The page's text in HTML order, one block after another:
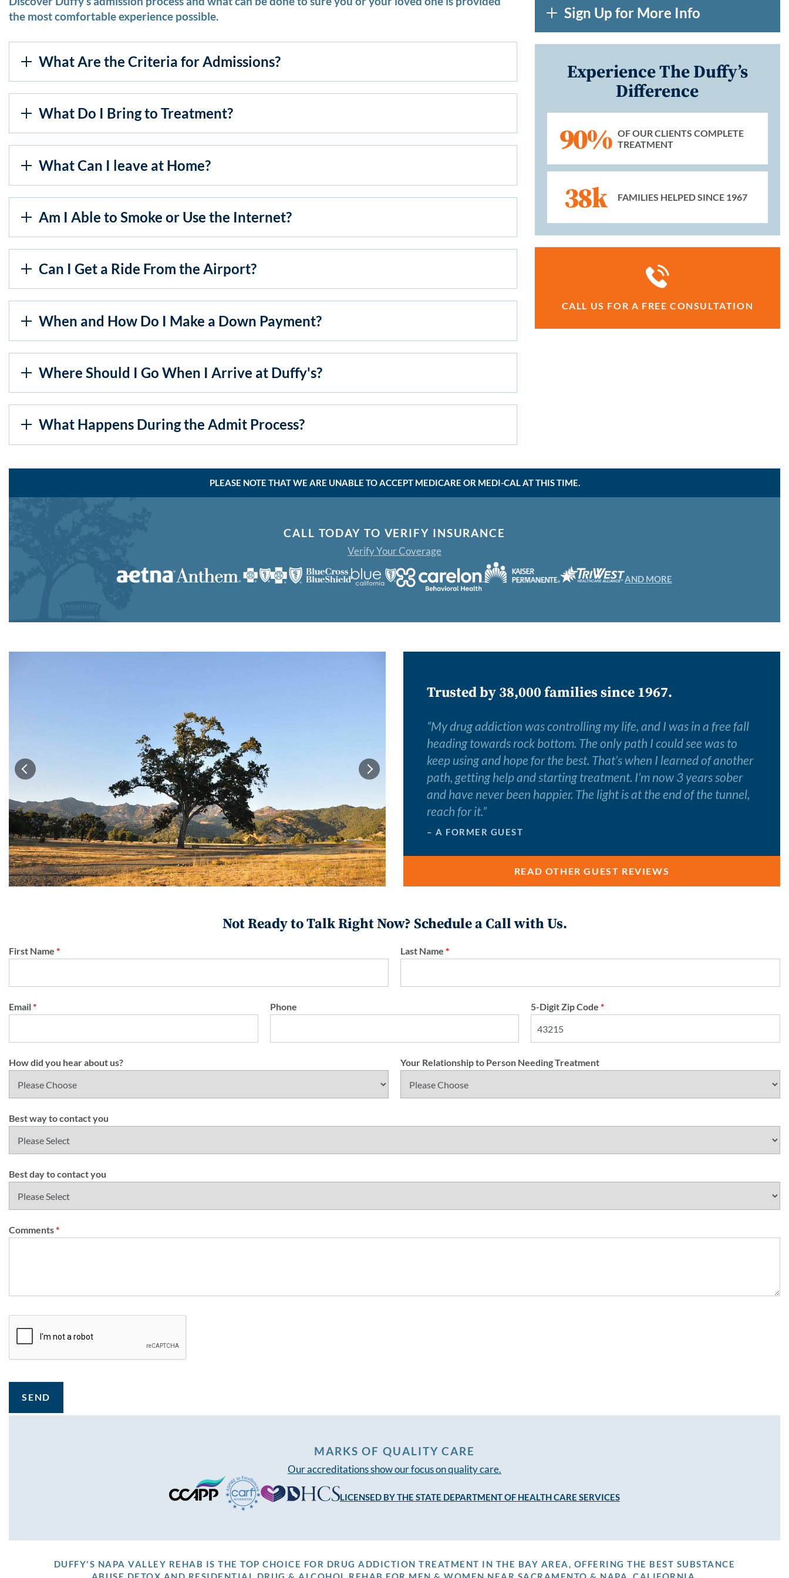
the most comfortable experience possible.
What Are the Criteria for Admissions?
What Do I Bring to Treatment?
What Can I leave at Home?
Am I Able to Smoke or Use the Internet?
Can I Get a Ride From the Airport?
When and How Do I Make a Down Payment?
Where Should I Go When I Arrive at Duffy's?
What Happens During the Admit Process?
Sign Up for More Info
Experience The Duffy’s
Difference
90% OF OUR CLIENTS COMPLETE
TREATMENT
38k FAMILIES HELPED SINCE 1967
CALL US FOR A FREE CONSULTATION
PLEASE NOTE THAT WE ARE UNABLE TO ACCEPT MEDICARE OR MEDI-CAL AT THIS TIME.
CALL TODAY TO VERIFY INSURANCE
Verify Your Coverage
AND MORE
Trusted by 38,000 families since 1967.
“My drug addiction was controlling my life, and I was in a free fall
heading towards rock bottom. The only path I could see was to
keep using and hope for the best. That’s when I learned of another
path, getting help and starting treatment. I’m now 3 years sober
and have never been happier. The light is at the end of the tunnel,
reach for it.”
– A FORMER GUEST
READ OTHER GUEST REVIEWS
Not Ready to Talk Right Now? Schedule a Call with Us.
First Name * Last Name *
Email* Phone 5-Digit Zip Code*
How did you hear about us? Your Relationship to Person Needing Treatment
Best way to contact you
Best day to contact you
Comments*
SEND
MARKS OF QUALITY CARE
Our accreditations show our focus on quality care.
LICENSED BY THE STATE DEPARTMENT OF HEALTH CARE SERVICES
DUFFY'S NAPA VALLEY REHAB IS THE TOP CHOICE FOR DRUG ADDICTION TREATMENT IN THE BAY AREA, OFFERING THE BEST SUBSTANCE